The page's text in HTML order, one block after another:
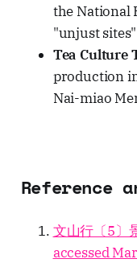
the National
"unjust
Tea Culture
production
Nai-miao
Reference
文山行〔5〕
accessed